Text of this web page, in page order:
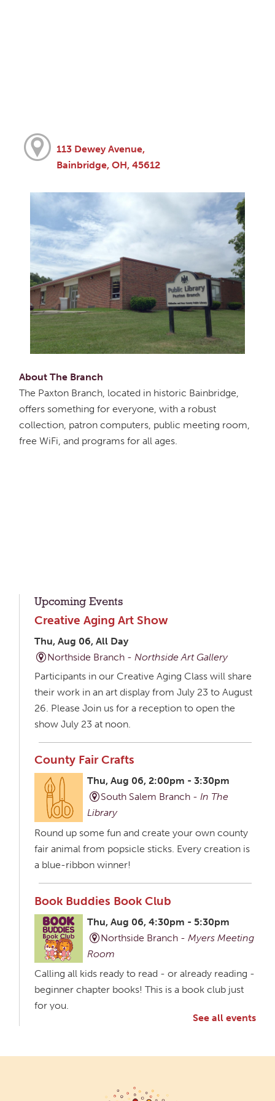
113 Dewey Avenue,
Bainbridge, OH, 45612
About The Branch
The Paxton Branch, located in historic Bainbridge,
offers something for everyone, with a robust
collection, patron computers, public meeting room,
free WiFi, and programs for all ages.
Upcoming Events
Creative Aging Art Show
Thu, Aug 06, All Day
Northside Branch -Northside Art Gallery
Participants in our Creative Aging Class will share
their work in an art display from July 23 to August
26. Please Join us for a reception to open the
show July 23 at noon.
County Fair Crafts
Thu, Aug 06, 2:00pm - 3:30pm
South Salem Branch -In The
Library
Round up some fun and create your own county
fair animal from popsicle sticks. Every creation is
a blue-ribbon winner!
Book Buddies Book Club
Thu, Aug 06, 4:30pm - 5:30pm
Northside Branch -Myers Meeting
Room
Calling all kids ready to read - or already reading -
beginner chapter books! This is a book club just
for you.
Participants in our Creative Aging Class will share
See all events